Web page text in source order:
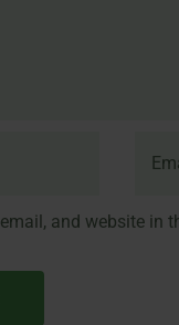
and website in